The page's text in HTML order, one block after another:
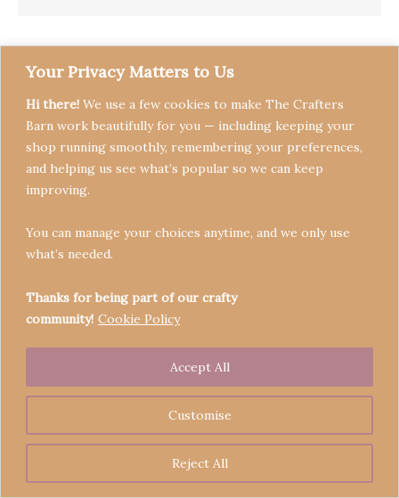
Your Privacy Matters to Us
Hi there! We use a few cookies to make The Crafters
Barn work beautifully for you — including keeping your
shop running smoothly, remembering your preferences,
and helping us see what’s popular so we can keep
improving.
You can manage your choices anytime, and we only use
what’s needed.
Thanks for being part of our crafty
community! Cookie Policy
Customise
Reject All
Accept All
Refund Policy
Copyright © 2026 Crafters' Barn | Operated by The
Legend of Skippy